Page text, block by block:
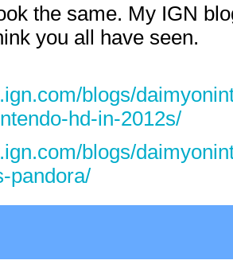
the same. My IGN
you all have seen.
blogs/
hd-in-2012s/
blogs/
pandora/